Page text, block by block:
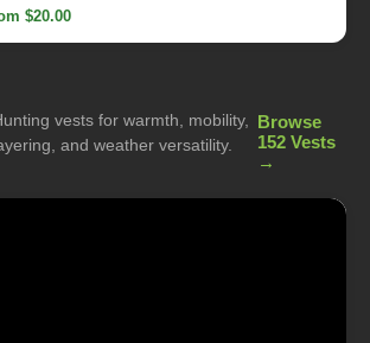
$20.00
vests for warmth, mobility,
and weather versatility.
Browse
152 Vests
→